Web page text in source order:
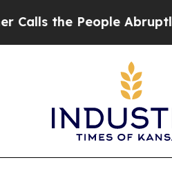
People Abruptly Laid off